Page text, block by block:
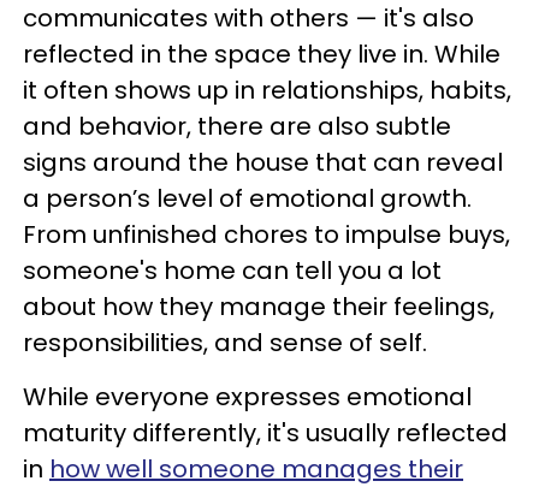
communicates with others — it's also
reflected in the space they live in. While
it often shows up in relationships, habits,
and behavior, there are also subtle
signs around the house that can reveal
a person’s level of emotional growth.
From unfinished chores to impulse buys,
someone's home can tell you a lot
about how they manage their feelings,
responsibilities, and sense of self.
While everyone expresses emotional
maturity differently, it's usually reflected
in how well someone manages their